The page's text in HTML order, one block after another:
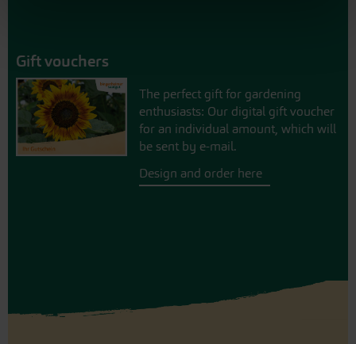
Gift vouchers
The perfect gift for gardening
enthusiasts: Our digital gift voucher
for an individual amount, which will
be sent by e-mail.
Design and order here